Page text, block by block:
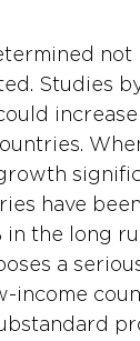
Studies
have
the long
a
income